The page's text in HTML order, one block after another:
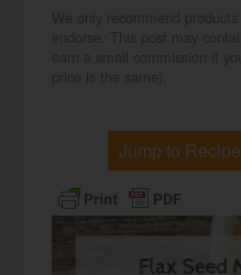
Jump to Recipe